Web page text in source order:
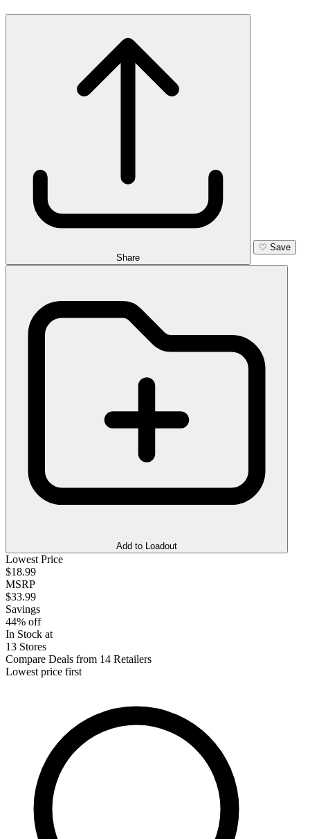
Share
♡ Save
Add to Loadout
Lowest Price
$18.99
MSRP
$33.99
Savings
44% off
In Stock at
13 Stores
Compare Deals from 14 Retailers
Lowest price first